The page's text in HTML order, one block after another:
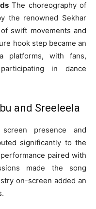
The choreography of
the renowned Sekhar
swift movements and
hook step became an
platforms, with fans,
in dance
and Sreeleela
screen presence and
significantly to the
paired with
made the song
on-screen added an